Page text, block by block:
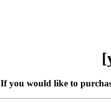
If you would like to